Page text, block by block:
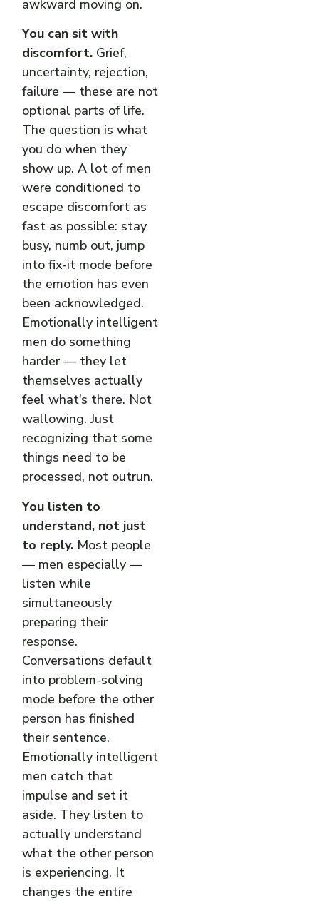
awkward moving on.
You can sit with
discomfort. Grief,
uncertainty, rejection,
failure — these are not
optional parts of life.
The question is what
you do when they
show up. A lot of men
were conditioned to
escape discomfort as
fast as possible: stay
busy, numb out, jump
into fix-it mode before
the emotion has even
been acknowledged.
Emotionally intelligent
men do something
harder — they let
themselves actually
feel what’s there. Not
wallowing. Just
recognizing that some
things need to be
processed, not outrun.
You listen to
understand, not just
to reply. Most people
— men especially —
listen while
simultaneously
preparing their
response.
Conversations default
into problem-solving
mode before the other
person has finished
their sentence.
Emotionally intelligent
men catch that
impulse and set it
aside. They listen to
actually understand
what the other person
is experiencing. It
changes the entire